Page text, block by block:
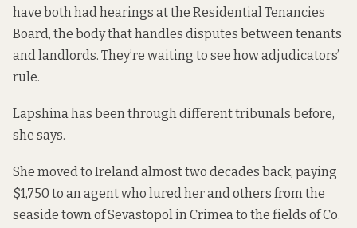
have both had hearings at the Residential Tenancies
Board, the body that handles disputes between tenants
and landlords. They’re waiting to see how adjudicators’
rule.
Lapshina has been through different tribunals before,
she says.
She moved to Ireland almost two decades back, paying
$1,750 to an agent who lured her and others from the
seaside town of Sevastopol in Crimea to the fields of Co.